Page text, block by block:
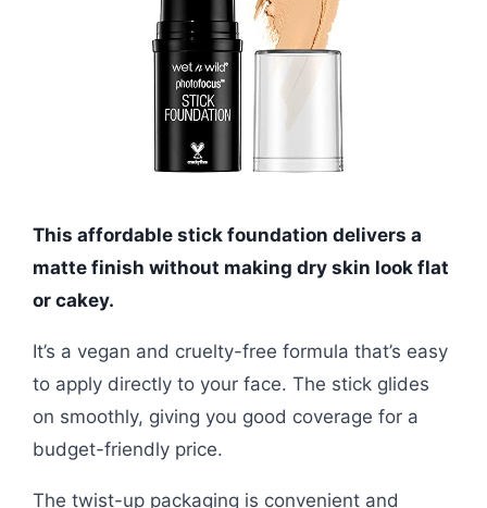
This affordable stick foundation delivers a
matte finish without making dry skin look flat
or cakey.
It’s a vegan and cruelty-free formula that’s easy
to apply directly to your face. The stick glides
on smoothly, giving you good coverage for a
budget-friendly price.
The twist-up packaging is convenient and